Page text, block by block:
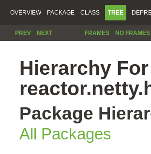
OVERVIEW PACKAGE CLASS TREE
PREV NEXT FRAMES NO FRAMES
Hierarchy
Package
All Packages